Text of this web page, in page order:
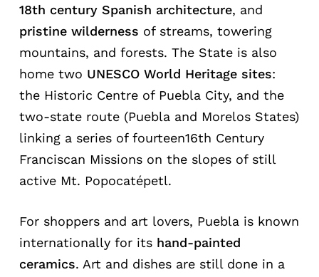
18th century Spanish architecture, and
pristine wilderness of streams, towering
mountains, and forests. The State is also
home two UNESCO World Heritage sites:
the Historic Centre of Puebla City, and the
two-state route (Puebla and Morelos States)
linking a series of fourteen16th Century
Franciscan Missions on the slopes of still
active Mt. Popocatépetl.
For shoppers and art lovers, Puebla is known
internationally for its hand-painted
ceramics. Art and dishes are still done in a